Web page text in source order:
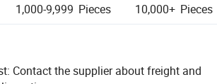
1,000-9,999 Pieces 10,000+ Pieces
Contact the supplier about freight and